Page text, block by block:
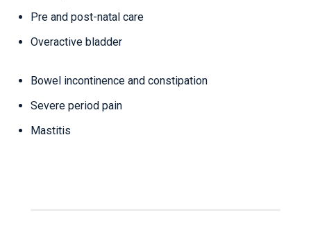
Pre and post-natal care
Overactive bladder
Bowel incontinence and constipation
Severe period pain
Mastitis